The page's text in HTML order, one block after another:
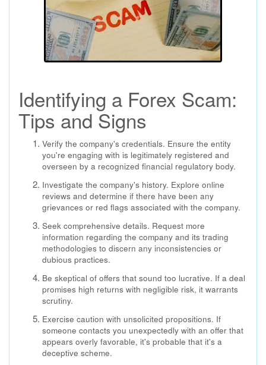
Identifying a Forex Scam:
Tips and Signs
Verify the company's credentials. Ensure the entity
you're engaging with is legitimately registered and
overseen by a recognized financial regulatory body.
Investigate the company's history. Explore online
reviews and determine if there have been any
grievances or red flags associated with the company.
Seek comprehensive details. Request more
information regarding the company and its trading
methodologies to discern any inconsistencies or
dubious practices.
Be skeptical of offers that sound too lucrative. If a deal
promises high returns with negligible risk, it warrants
scrutiny.
Exercise caution with unsolicited propositions. If
someone contacts you unexpectedly with an offer that
appears overly favorable, it's probable that it's a
deceptive scheme.